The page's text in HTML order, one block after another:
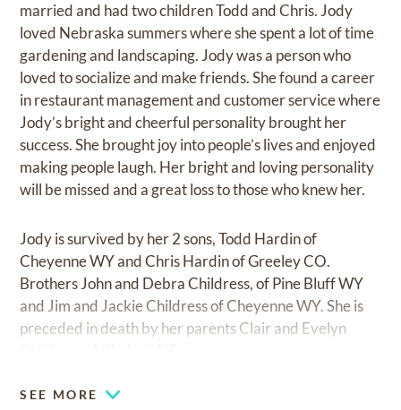
married and had two children Todd and Chris. Jody
loved Nebraska summers where she spent a lot of time
gardening and landscaping. Jody was a person who
loved to socialize and make friends. She found a career
in restaurant management and customer service where
Jody’s bright and cheerful personality brought her
success. She brought joy into people’s lives and enjoyed
making people laugh. Her bright and loving personality
will be missed and a great loss to those who knew her.
Jody is survived by her 2 sons, Todd Hardin of
Cheyenne WY and Chris Hardin of Greeley CO.
Brothers John and Debra Childress, of Pine Bluff WY
and Jim and Jackie Childress of Cheyenne WY. She is
preceded in death by her parents Clair and Evelyn
SEE MORE